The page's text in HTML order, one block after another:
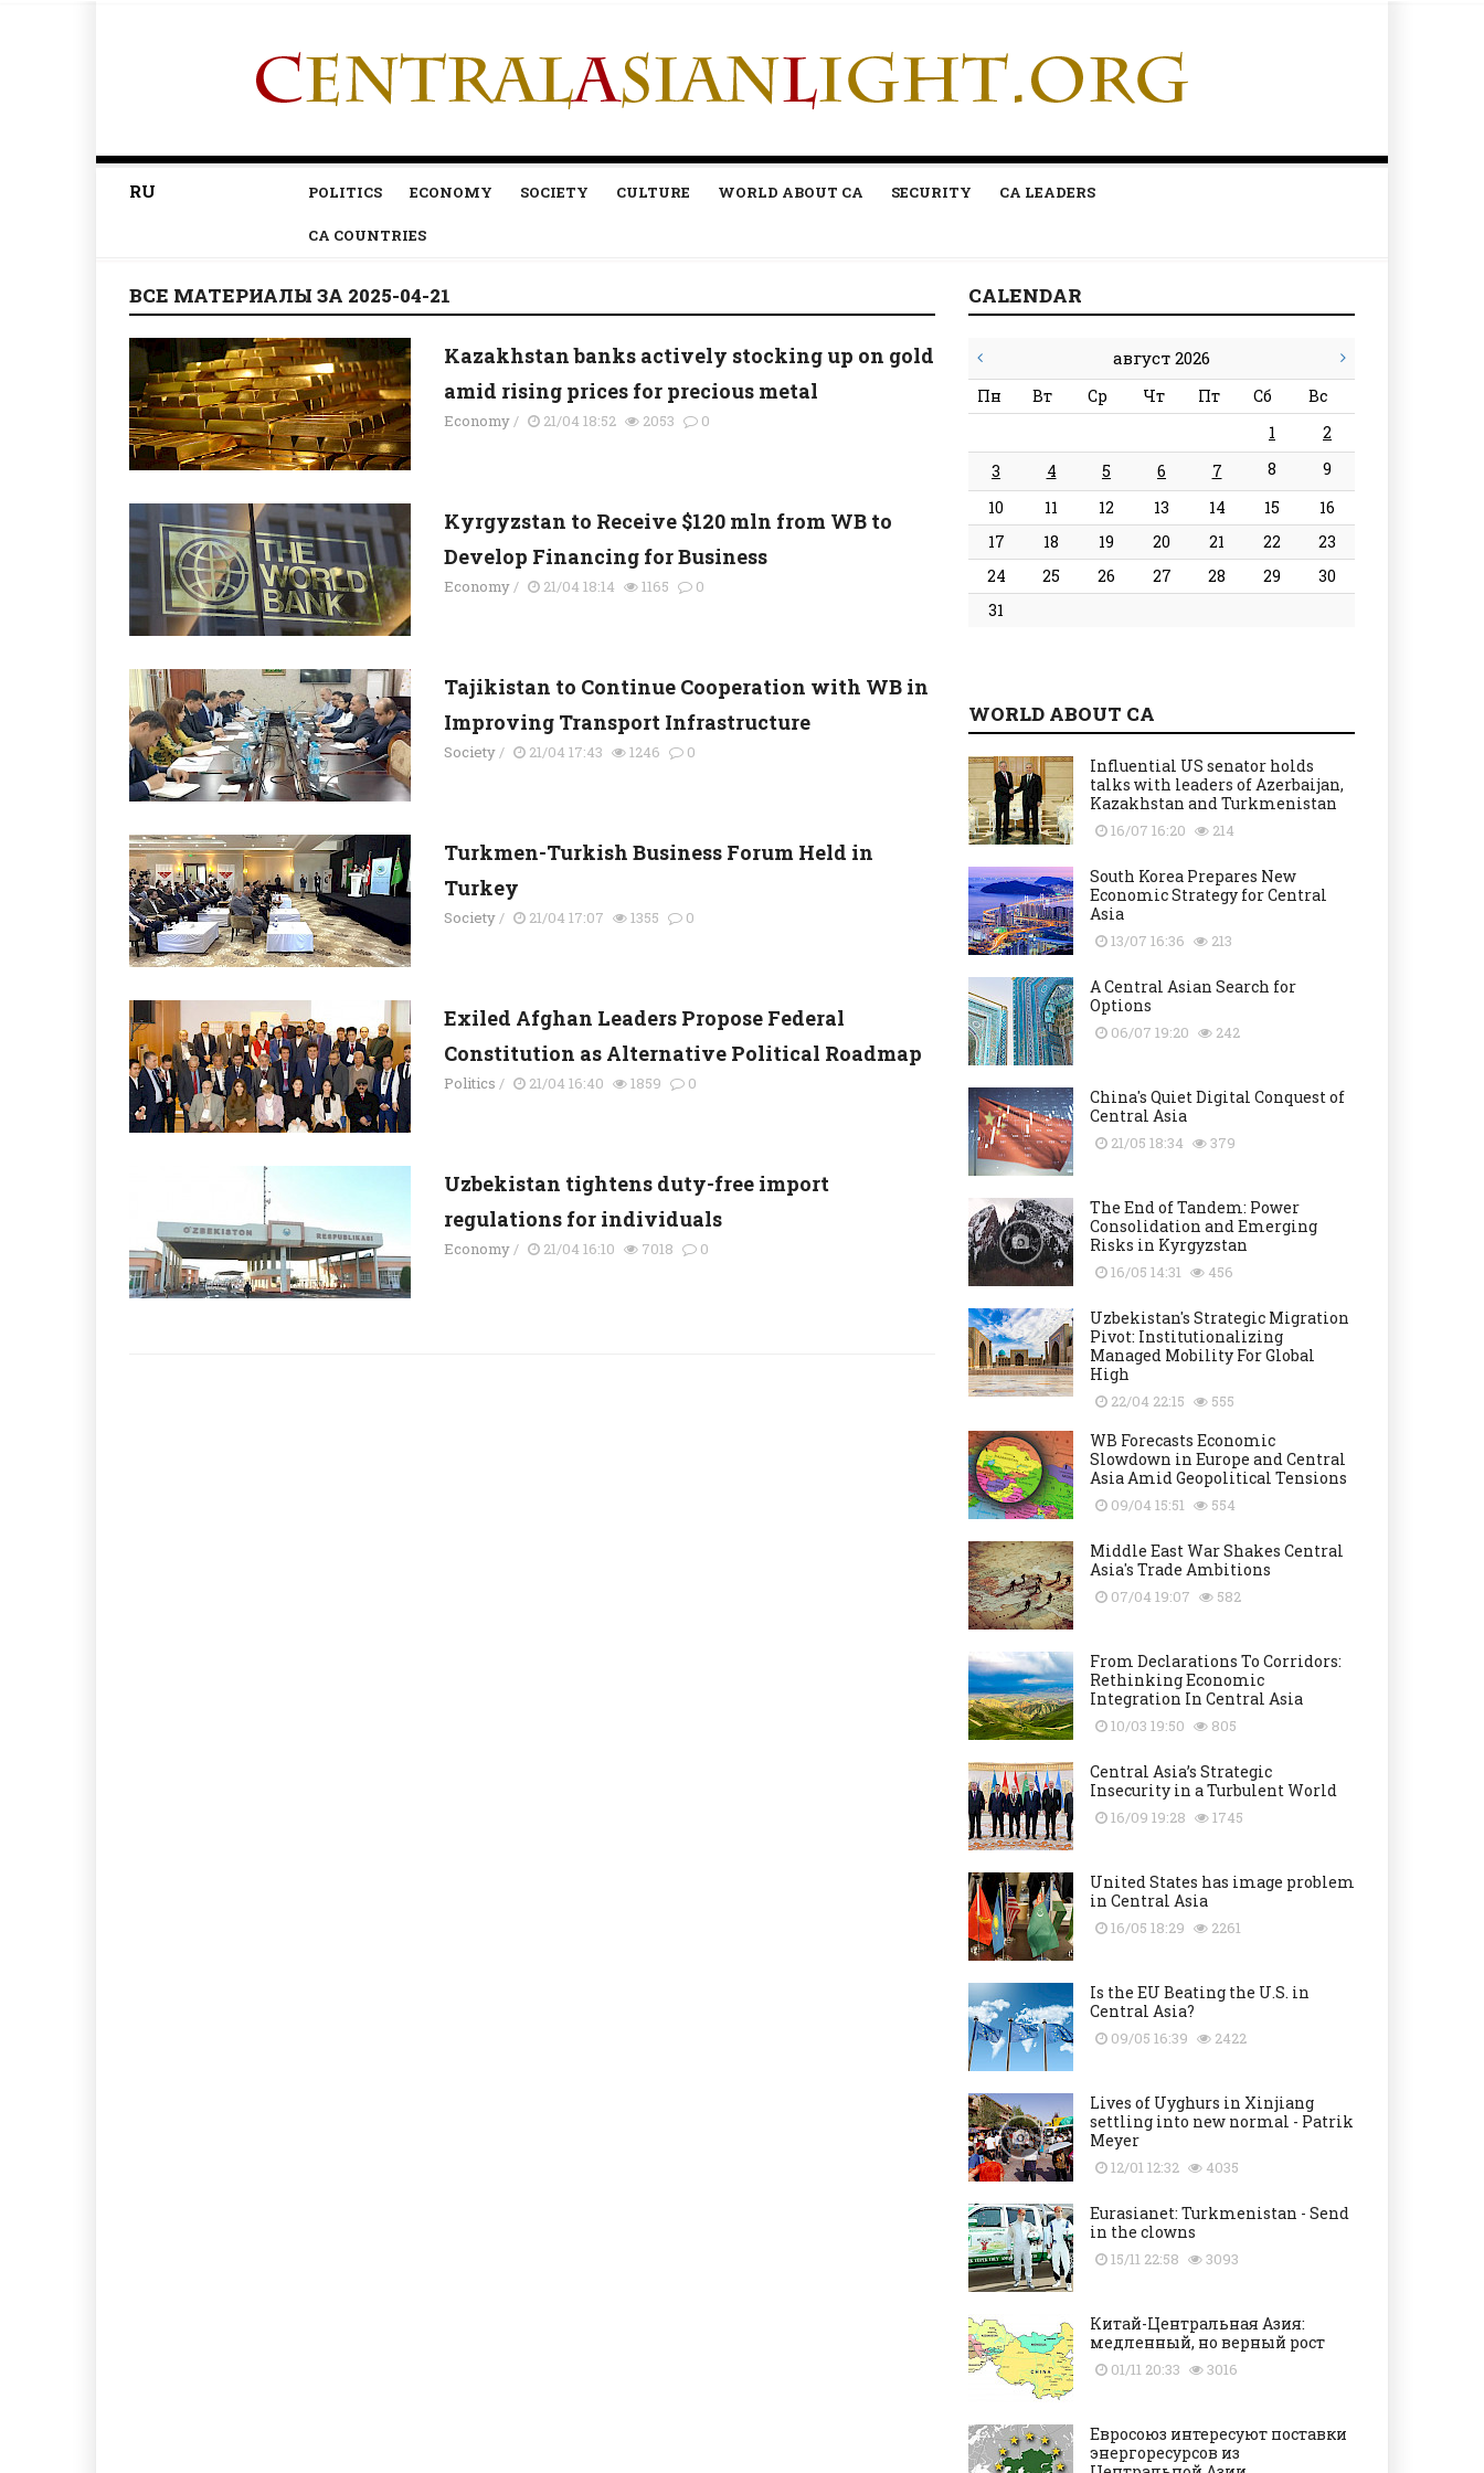
RU POLITICS ECONOMY SOCIETY CULTURE WORLD ABOUT CA SECURITY CA LEADERS
CA COUNTRIES
ВСЕ МАТЕРИАЛЫ ЗА 2025-04-21
Kazakhstan banks actively stocking up on gold
amid rising prices for precious metal
Economy/ 21/04 18:52 2053 0
Kyrgyzstan to Receive $120 mln from WB to
Develop Financing for Business
Economy/ 21/04 18:14 1165 0
Tajikistan to Continue Cooperation with WB in
Improving Transport Infrastructure
Society/ 21/04 17:43 1246 0
Turkmen-Turkish Business Forum Held in
Turkey
Society/ 21/04 17:07 1355 0
Exiled Afghan Leaders Propose Federal
Constitution as Alternative Political Roadmap
Politics / 21/04 16:40 1859 0
Uzbekistan tightens duty-free import
regulations for individuals
Economy/ 21/04 16:10 7018 0
CALENDAR
август 2026
Пн Вт Ср Чт Пт Сб
Вс
1
2
3
4 5 6 7 8
9
10
11 12 13 14 15
16
17
18 19 20 21 22
23
24
25 26 27 28 29
30
31
WORLD ABOUT CA
Influential US senator holds
talks with leaders of Azerbaijan,
Kazakhstan and Turkmenistan
16/07 16:20 214
South Korea Prepares New
Economic Strategy for Central
Asia
13/07 16:36 213
A Central Asian Search for
Options
06/07 19:20 242
China's Quiet Digital Conquest of
Central Asia
21/05 18:34 379
The End of Tandem: Power
Consolidation and Emerging
Risks in Kyrgyzstan
16/05 14:31 456
Uzbekistan's Strategic Migration
Pivot: Institutionalizing
Managed Mobility For Global
High
22/04 22:15 555
WB Forecasts Economic
Slowdown in Europe and Central
Asia Amid Geopolitical Tensions
09/04 15:51 554
Middle East War Shakes Central
Asia's Trade Ambitions
07/04 19:07 582
From Declarations To Corridors:
Rethinking Economic
Integration In Central Asia
10/03 19:50 805
Central Asia’s Strategic
Insecurity in a Turbulent World
16/09 19:28 1745
United States has image problem
in Central Asia
16/05 18:29 2261
Is the EU Beating the U.S. in
Central Asia?
09/05 16:39 2422
Lives of Uyghurs in Xinjiang
settling into new normal - Patrik
Meyer
12/01 12:32 4035
Eurasianet: Turkmenistan - Send
in the clowns
15/11 22:58 3093
Китай-Центральная Азия:
медленный, но верный рост
01/11 20:33 3016
Евросоюз интересуют поставки
энергоресурсов из